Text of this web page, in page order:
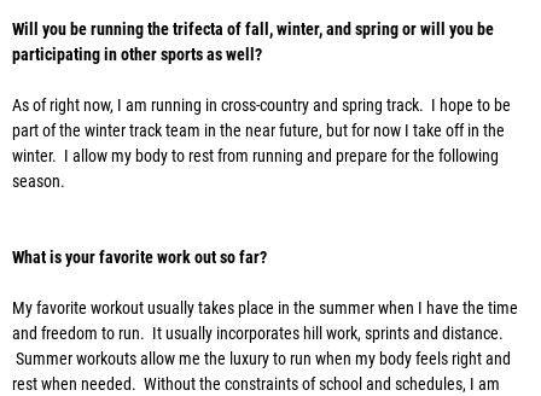
Will you be running the trifecta of fall, winter, and spring or will you be
participating in other sports as well?
As of right now, I am running in cross-country and spring track. I hope to be
part of the winter track team in the near future, but for now I take off in the
winter. I allow my body to rest from running and prepare for the following
season.
What is your favorite work out so far?
My favorite workout usually takes place in the summer when I have the time
and freedom to run. It usually incorporates hill work, sprints and distance.
Summer workouts allow me the luxury to run when my body feels right and
rest when needed. Without the constraints of school and schedules, I am